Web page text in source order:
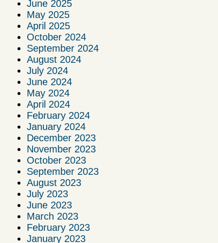
June 2025
May 2025
April 2025
October 2024
September 2024
August 2024
July 2024
June 2024
May 2024
April 2024
February 2024
January 2024
December 2023
November 2023
October 2023
September 2023
August 2023
July 2023
June 2023
March 2023
February 2023
January 2023